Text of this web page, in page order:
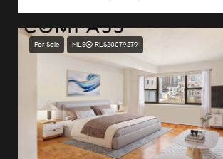
For Sale MLS® RLS20079279